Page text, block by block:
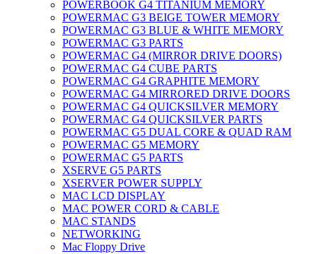
POWERBOOK G4 TITANIUM MEMORY
POWERMAC G3 BEIGE TOWER MEMORY
POWERMAC G3 BLUE & WHITE MEMORY
POWERMAC G3 PARTS
POWERMAC G4 (MIRROR DRIVE DOORS)
POWERMAC G4 CUBE PARTS
POWERMAC G4 GRAPHITE MEMORY
POWERMAC G4 MIRRORED DRIVE DOORS
POWERMAC G4 QUICKSILVER MEMORY
POWERMAC G4 QUICKSILVER PARTS
POWERMAC G5 DUAL CORE & QUAD RAM
POWERMAC G5 MEMORY
POWERMAC G5 PARTS
XSERVE G5 PARTS
XSERVER POWER SUPPLY
MAC LCD DISPLAY
MAC POWER CORD & CABLE
MAC STANDS
NETWORKING
Mac Floppy Drive